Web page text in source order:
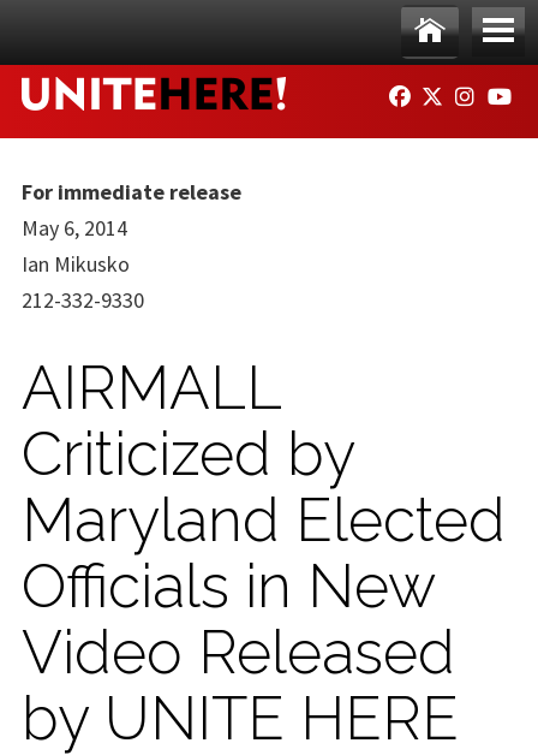
Ho
me
Me
nu
FACEBOOK
TWITTER
For immediate release
May 6, 2014
Ian Mikusko
212-332-9330
AIRMALL
Criticized by
Maryland Elected
Officials in New
Video Released
by UNITE HERE